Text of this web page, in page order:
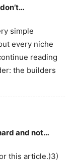
simple
every niche
reading
the builders
and not…
this article.)3)